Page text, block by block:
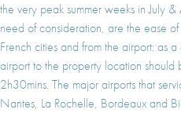
the very peak summer weeks in July &
need of consideration, are the ease
French cities and from the airport: as
airport to the property location
2h30mins. The major airports that
Nantes, La Rochelle, Bordeaux and